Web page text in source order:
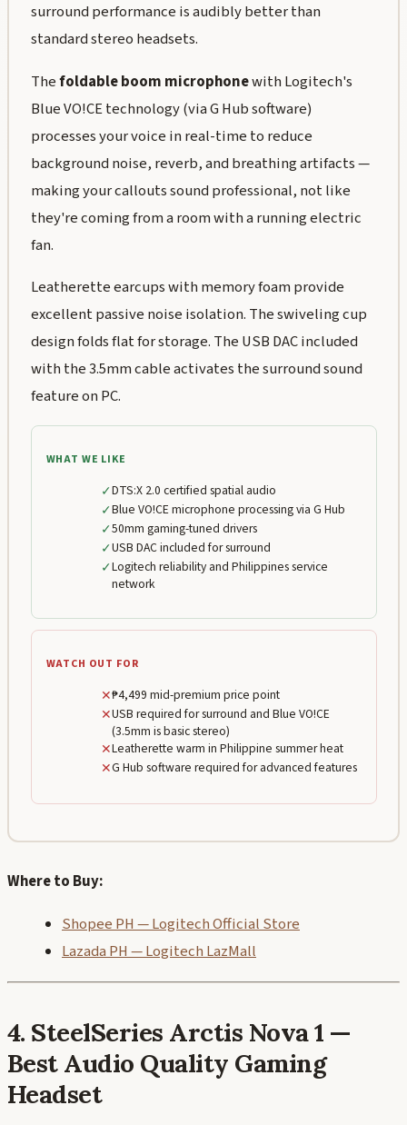
surround performance is audibly better than
standard stereo headsets.
Thefoldable boom microphonewith Logitech's
Blue VO!CE technology (via G Hub software)
processes your voice in real-time to reduce
background noise, reverb, and breathing artifacts —
making your callouts sound professional, not like
they're coming from a room with a running electric
fan.
Leatherette earcups with memory foam provide
excellent passive noise isolation. The swiveling cup
design folds flat for storage. The USB DAC included
with the 3.5mm cable activates the surround sound
feature on PC.
WHAT WE LIKE
✓DTS:X 2.0 certified spatial audio
✓Blue VO!CE microphone processing via G Hub
✓50mm gaming-tuned drivers
✓USB DAC included for surround
✓Logitech reliability and Philippines service
network
WATCH OUT FOR
✕₱4,499 mid-premium price point
✕USB required for surround and Blue VO!CE
(3.5mm is basic stereo)
✕Leatherette warm in Philippine summer heat
✕G Hub software required for advanced features
Where to Buy:
Shopee PH — Logitech Official Store
Lazada PH — Logitech LazMall
4. SteelSeries Arctis Nova 1 —
Best Audio Quality Gaming
Headset